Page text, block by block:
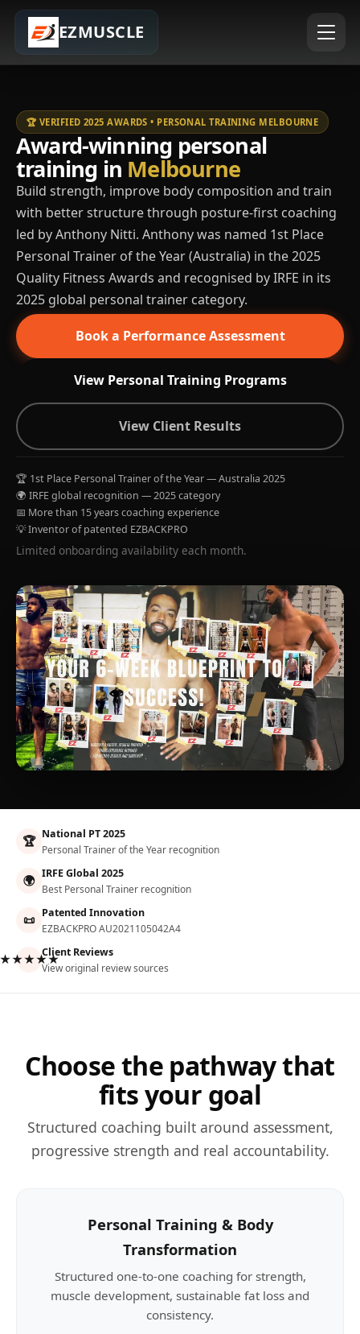
EZMUSCLE
🏆 VERIFIED 2025 AWARDS • PERSONAL TRAINING MELBOURNE
Award-winning personal
training in Melbourne
Build strength, improve body composition and train
with better structure through posture-first coaching
led by Anthony Nitti. Anthony was named 1st Place
Personal Trainer of the Year (Australia) in the 2025
Quality Fitness Awards and recognised by IRFE in its
2025 global personal trainer category.
Book a Performance Assessment
View Personal Training Programs
View Client Results
🏆 1st Place Personal Trainer of the Year — Australia 2025
🌍 IRFE global recognition — 2025 category
📅 More than 15 years coaching experience
💡 Inventor of patented EZBACKPRO
Limited onboarding availability each month.
🏆 National PT 2025
Personal Trainer of the Year recognition
🌍 IRFE Global 2025
Best Personal Trainer recognition
📜 Patented Innovation
EZBACKPRO AU2021105042A4
Client Reviews
View original review sources
Choose the pathway that
fits your goal
Structured coaching built around assessment,
progressive strength and real accountability.
Personal Training & Body
Transformation
Structured one-to-one coaching for strength,
muscle development, sustainable fat loss and
consistency.